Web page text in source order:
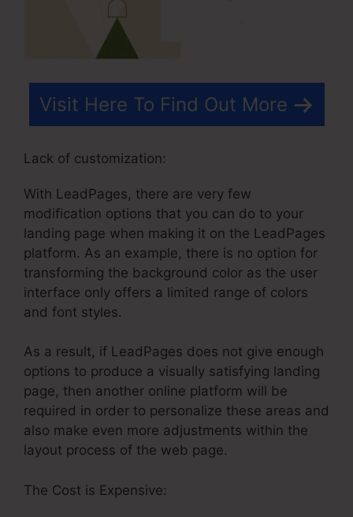
Visit Here To Find Out More
Lack of customization:
With LeadPages, there are very few
modification options that you can do to your
landing page when making it on the LeadPages
platform. As an example, there is no option for
transforming the background color as the user
interface only offers a limited range of colors
and font styles.
As a result, if LeadPages does not give enough
options to produce a visually satisfying landing
page, then another online platform will be
required in order to personalize these areas and
also make even more adjustments within the
layout process of the web page.
The Cost is Expensive: